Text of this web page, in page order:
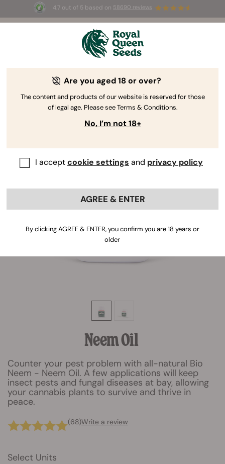
4.7 out of 5 based on 58690 reviews
☀️ Summer Sales: Up to 50% off
selected products! ⏤
Neem Oil
Counter your pest problem with all-natural Bio
Neem - Neem Oil. A few applications will keep
insect pests and fungal diseases at bay, allowing
your cannabis plants to survive and thrive in
peace.
(68)Write a review
Select Units
Are you aged 18 or over?
The content and products of our website is reserved for those
of legal age. Please see Terms & Conditions.
No, I’m not 18+
I acceptcookie settings and privacy policy
AGREE & ENTER
By clicking AGREE & ENTER, you confirm you are 18 years or
older